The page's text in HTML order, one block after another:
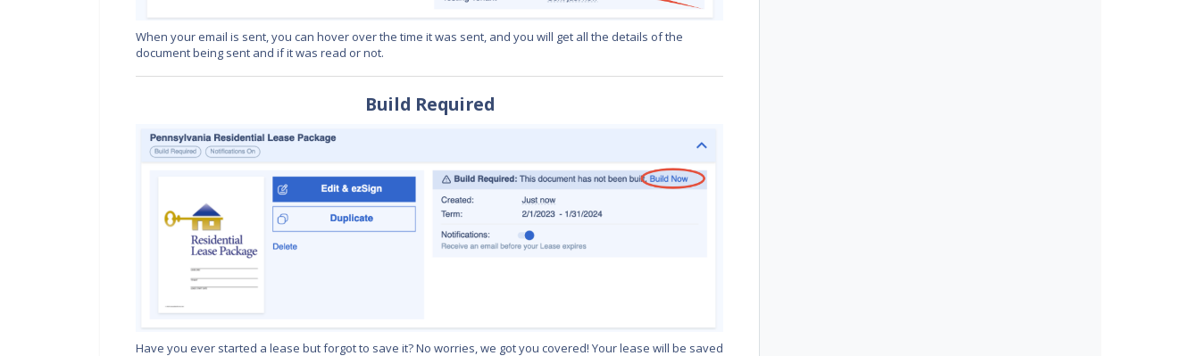
When your email is sent, you can hover over the time it was sent, and you will get all the details of the
document being sent and if it was read or not.
Build Required
Have you ever started a lease but forgot to save it? No worries, we got you covered! Your lease will be saved